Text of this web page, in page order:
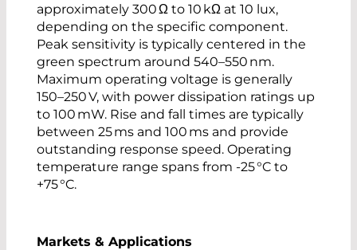
approximately 300 Ω to 10 kΩ at 10 lux,
depending on the specific component.
Peak sensitivity is typically centered in the
green spectrum around 540–550 nm.
Maximum operating voltage is generally
150–250 V, with power dissipation ratings up
to 100 mW. Rise and fall times are typically
between 25 ms and 100 ms and provide
outstanding response speed. Operating
temperature range spans from -25 °C to
+75 °C.
Markets & Applications